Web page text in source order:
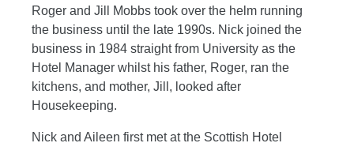
Roger and Jill Mobbs took over the helm running
the business until the late 1990s. Nick joined the
business in 1984 straight from University as the
Hotel Manager whilst his father, Roger, ran the
kitchens, and mother, Jill, looked after
Housekeeping.
Nick and Aileen first met at the Scottish Hotel